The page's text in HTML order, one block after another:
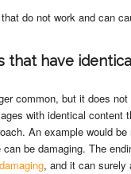
do not work and can
that have
common, but it does
with identical content
An example would
be damaging. The
, and it can surely